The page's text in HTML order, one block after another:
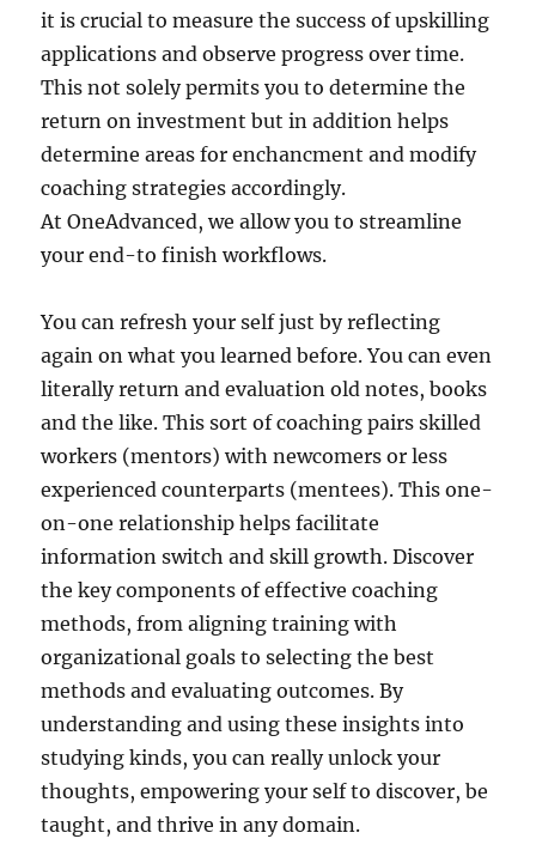
it is crucial to measure the success of upskilling
applications and observe progress over time.
This not solely permits you to determine the
return on investment but in addition helps
determine areas for enchancment and modify
coaching strategies accordingly.
At OneAdvanced, we allow you to streamline
your end-to finish workflows.
You can refresh your self just by reflecting
again on what you learned before. You can even
literally return and evaluation old notes, books
and the like. This sort of coaching pairs skilled
workers (mentors) with newcomers or less
experienced counterparts (mentees). This one-
on-one relationship helps facilitate
information switch and skill growth. Discover
the key components of effective coaching
methods, from aligning training with
organizational goals to selecting the best
methods and evaluating outcomes. By
understanding and using these insights into
studying kinds, you can really unlock your
thoughts, empowering your self to discover, be
taught, and thrive in any domain.